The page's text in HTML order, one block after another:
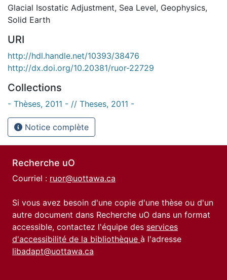
Glacial Isostatic Adjustment, Sea Level, Geophysics,
Solid Earth
URI
http://hdl.handle.net/10393/38476
http://dx.doi.org/10.20381/ruor-22729
Collections
- Thèses, 2011 - // Theses, 2011 -
Notice complète
Recherche uO
Courriel : ruor@uottawa.ca
Si vous avez besoin d'une copie d'une thèse ou d'un
autre document dans Recherche uO dans un format
accessible, contactez l'équipe des services
d'accessibilité de la bibliothèque à l'adresse
libadapt@uottawa.ca